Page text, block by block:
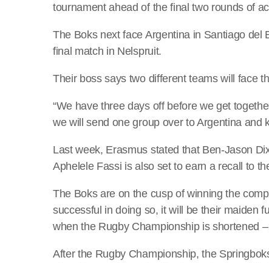
tournament ahead of the final two rounds of
The Boks next face Argentina in Santiago del
final match in Nelspruit.
Their boss says two different teams will face
“We have three days off before we get
we will send one group over to Argentina and
Last week, Erasmus stated that Ben-Jason
Aphelele Fassi is also set to earn a recall to
The Boks are on the cusp of winning the
successful in doing so, it will be their maiden
when the Rugby Championship is shortened
After the Rugby Championship, the